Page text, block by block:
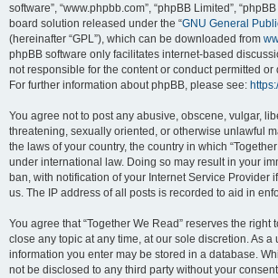
software”, “www.phpbb.com”, “phpBB Limited”,
board solution released under the “GNU General
(hereinafter “GPL”), which can be downloaded from
phpBB software only facilitates internet-based
not responsible for the content or conduct permitted
For further information about phpBB, please see:
You agree not to post any abusive, obscene, vulgar,
threatening, sexually oriented, or otherwise unlawful
the laws of your country, the country in which
under international law. Doing so may result in your
ban, with notification of your Internet Service Provider
us. The IP address of all posts is recorded to aid in
You agree that “Together We Read” reserves the right
close any topic at any time, at our sole discretion. As a
information you enter may be stored in a database.
not be disclosed to any third party without your